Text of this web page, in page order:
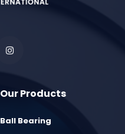
Our Products
Ball Bearing